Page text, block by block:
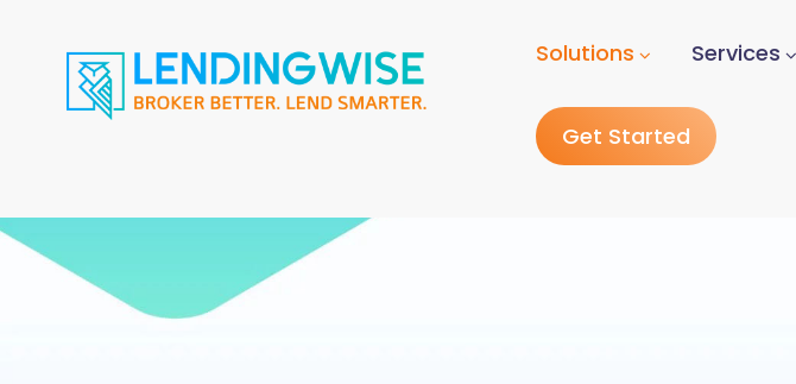
Solutions Services
Get Started